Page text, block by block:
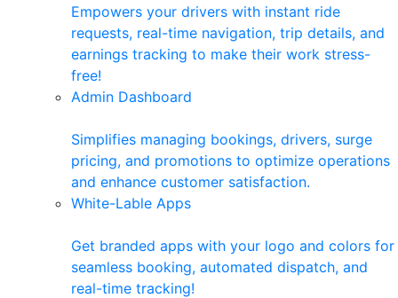
Empowers your drivers with instant ride
requests, real-time navigation, trip details, and
earnings tracking to make their work stress-
free!
Admin Dashboard
Simplifies managing bookings, drivers, surge
pricing, and promotions to optimize operations
and enhance customer satisfaction.
White-Lable Apps
Get branded apps with your logo and colors for
seamless booking, automated dispatch, and
real-time tracking!